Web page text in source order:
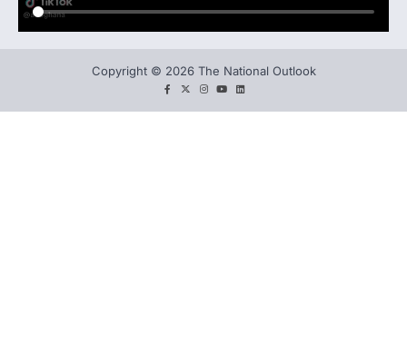
Copyright © 2026 The National Outlook
facebook
twitterinstagram
YouLinkedIn